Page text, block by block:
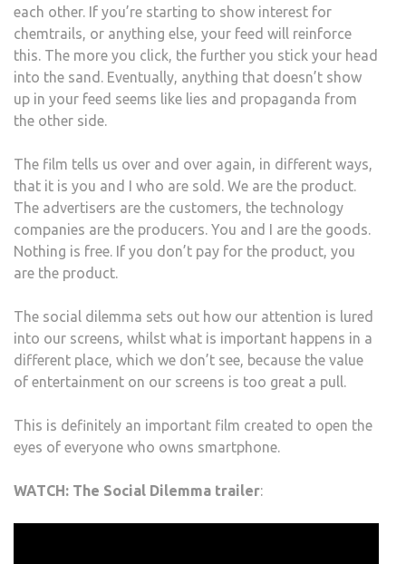
each other. If you’re starting to show interest for
chemtrails, or anything else, your feed will reinforce
this. The more you click, the further you stick your head
into the sand. Eventually, anything that doesn’t show
up in your feed seems like lies and propaganda from
the other side.
The film tells us over and over again, in different ways,
that it is you and I who are sold. We are the product.
The advertisers are the customers, the technology
companies are the producers. You and I are the goods.
Nothing is free. If you don’t pay for the product, you
are the product.
The social dilemma sets out how our attention is lured
into our screens, whilst what is important happens in a
different place, which we don’t see, because the value
of entertainment on our screens is too great a pull.
This is definitely an important film created to open the
eyes of everyone who owns smartphone.
WATCH: The Social Dilemma trailer: